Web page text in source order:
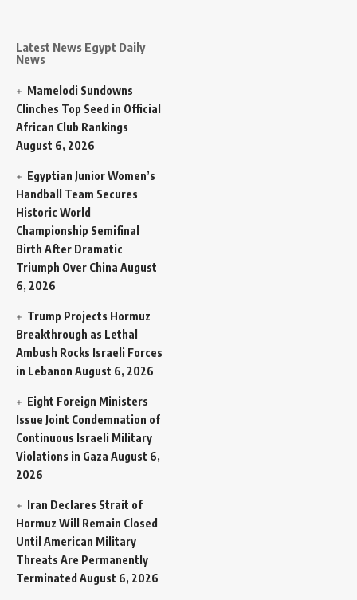
Latest News Egypt Daily
News
Mamelodi Sundowns
Clinches Top Seed in Official
African Club Rankings
August 6, 2026
Egyptian Junior Women’s
Handball Team Secures
Historic World
Championship Semifinal
Birth After Dramatic
Triumph Over China August
6, 2026
Trump Projects Hormuz
Breakthrough as Lethal
Ambush Rocks Israeli Forces
in Lebanon August 6, 2026
Eight Foreign Ministers
Issue Joint Condemnation of
Continuous Israeli Military
Violations in Gaza August 6,
2026
Iran Declares Strait of
Hormuz Will Remain Closed
Until American Military
Threats Are Permanently
Terminated August 6, 2026